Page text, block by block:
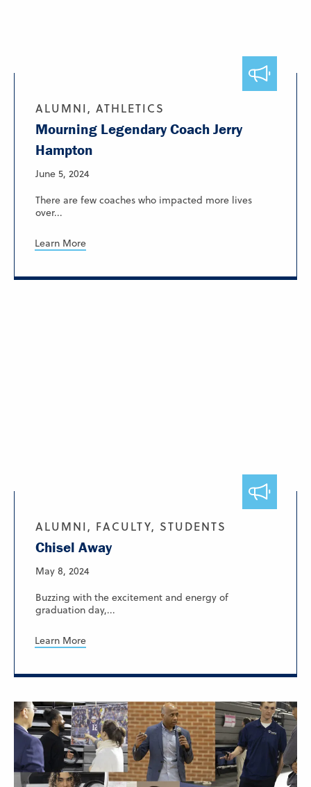
ALUMNI, ATHLETICS
Mourning Legendary Coach Jerry
Hampton
June 5, 2024
There are few coaches who impacted more lives
over...
Learn More
ALUMNI, FACULTY, STUDENTS
Chisel Away
May 8, 2024
Buzzing with the excitement and energy of
graduation day,...
Learn More